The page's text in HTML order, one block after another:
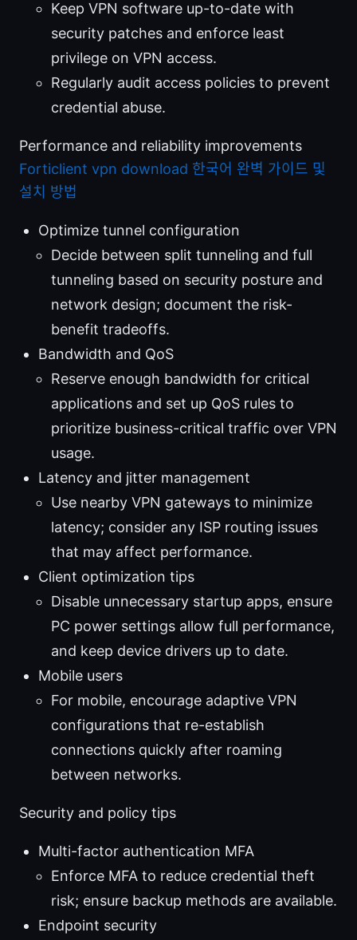
Keep VPN software up-to-date with
security patches and enforce least
privilege on VPN access.
Regularly audit access policies to prevent
credential abuse.
Performance and reliability improvements
Forticlient vpn download 한국어 완벽 가이드 및
설치 방법
Optimize tunnel configuration
Decide between split tunneling and full
tunneling based on security posture and
network design; document the risk-
benefit tradeoffs.
Bandwidth and QoS
Reserve enough bandwidth for critical
applications and set up QoS rules to
prioritize business-critical traffic over VPN
usage.
Latency and jitter management
Use nearby VPN gateways to minimize
latency; consider any ISP routing issues
that may affect performance.
Client optimization tips
Disable unnecessary startup apps, ensure
PC power settings allow full performance,
and keep device drivers up to date.
Mobile users
For mobile, encourage adaptive VPN
configurations that re-establish
connections quickly after roaming
between networks.
Security and policy tips
Multi-factor authentication MFA
Enforce MFA to reduce credential theft
risk; ensure backup methods are available.
Endpoint security